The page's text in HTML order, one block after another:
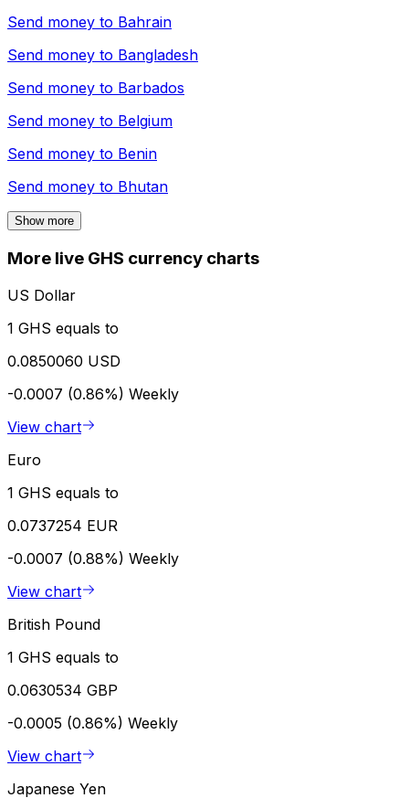
Send money to Bahrain
Send money to Bangladesh
Send money to Barbados
Send money to Belgium
Send money to Benin
Send money to Bhutan
Show more
More live GHS currency charts
US Dollar
1 GHS equals to
0.0850060 USD
-0.0007 (0.86%) Weekly
View chart
Euro
1 GHS equals to
0.0737254 EUR
-0.0007 (0.88%) Weekly
View chart
British Pound
1 GHS equals to
0.0630534 GBP
-0.0005 (0.86%) Weekly
View chart
Japanese Yen